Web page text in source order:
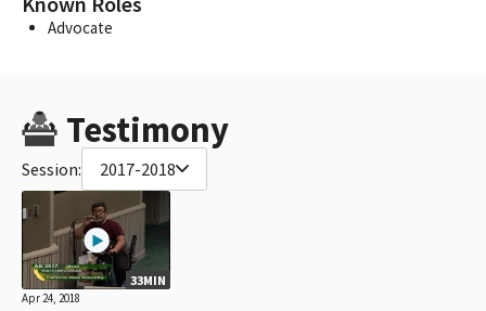
Advocate
Testimony
Session: 2017-2018
33MIN
Apr 24, 2018